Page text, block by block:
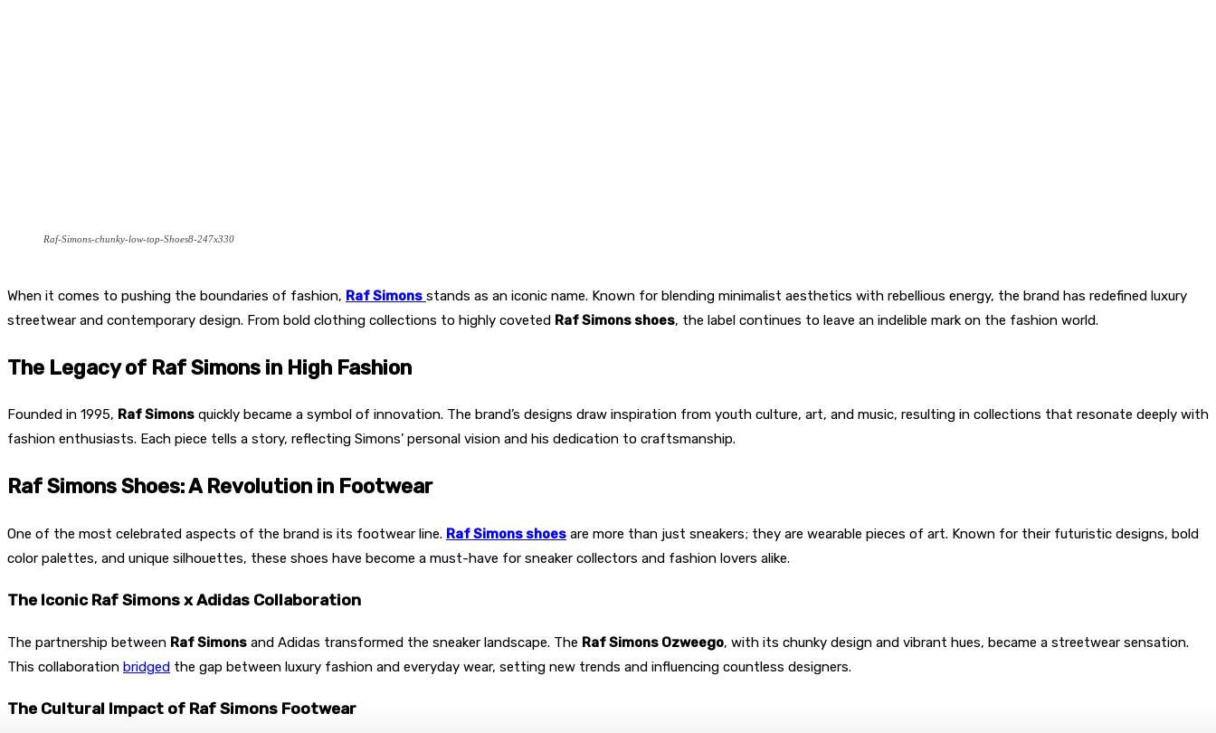
Raf-Simons-chunky-low-top-Shoes8-247x330
When it comes to pushing the boundaries of fashion, Raf Simons stands as an iconic name. Known for blending minimalist aesthetics with rebellious energy, the brand has redefined luxury
streetwear and contemporary design. From bold clothing collections to highly coveted Raf Simons shoes, the label continues to leave an indelible mark on the fashion world.
The Legacy of Raf Simons in High Fashion
Founded in 1995, Raf Simons quickly became a symbol of innovation. The brand’s designs draw inspiration from youth culture, art, and music, resulting in collections that resonate deeply with
fashion enthusiasts. Each piece tells a story, reflecting Simons’ personal vision and his dedication to craftsmanship.
Raf Simons Shoes: A Revolution in Footwear
One of the most celebrated aspects of the brand is its footwear line. Raf Simons shoes are more than just sneakers; they are wearable pieces of art. Known for their futuristic designs, bold
color palettes, and unique silhouettes, these shoes have become a must-have for sneaker collectors and fashion lovers alike.
The Iconic Raf Simons x Adidas Collaboration
The partnership between Raf Simons and Adidas transformed the sneaker landscape. The Raf Simons Ozweego, with its chunky design and vibrant hues, became a streetwear sensation.
This collaboration bridged the gap between luxury fashion and everyday wear, setting new trends and influencing countless designers.
The Cultural Impact of Raf Simons Footwear